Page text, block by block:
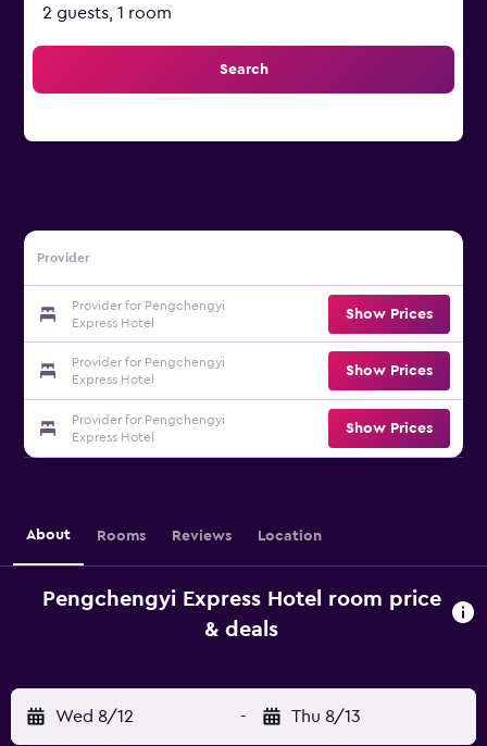
2 guests, 1 room
Search
Provider
Provider for Pengchengyi
Express Hotel
Show Prices
Provider for Pengchengyi
Express Hotel
Show Prices
Provider for Pengchengyi
Express Hotel
Show Prices
About Rooms Reviews Location
Pengchengyi Express Hotel room price
& deals
Wed 8/12 - Thu 8/13